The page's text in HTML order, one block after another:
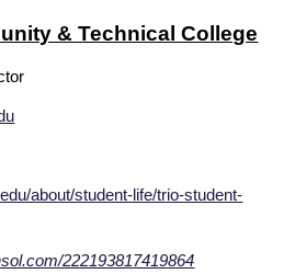
& Technical College
about/student-life/trio-student-
222193817419864